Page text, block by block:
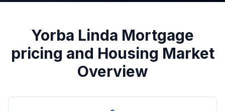
Yorba Linda Mortgage
pricing and Housing Market
Overview